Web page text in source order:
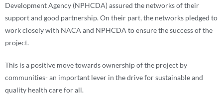
Development Agency (NPHCDA) assured the networks of their
support and good partnership. On their part, the networks pledged to
work closely with NACA and NPHCDA to ensure the success of the
project.
This is a positive move towards ownership of the project by
communities- an important lever in the drive for sustainable and
quality health care for all.